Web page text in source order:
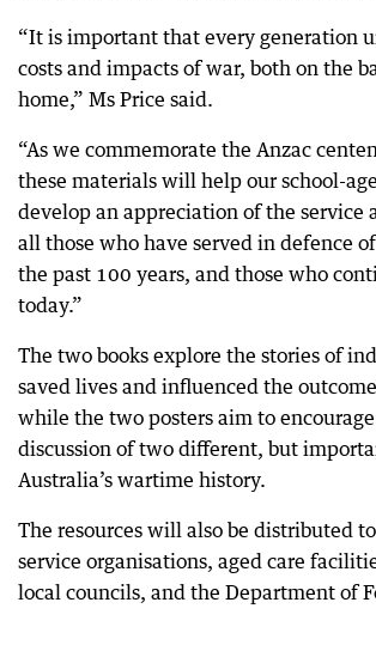
“It is important that every generation
costs and impacts of war, both on the
home,” Ms Price said.
“As we commemorate the Anzac
these materials will help our school-
develop an appreciation of the service
all those who have served in defence
the past 100 years, and those who
today.”
The two books explore the stories of
saved lives and influenced the
while the two posters aim to
discussion of two different, but
Australia’s wartime history.
The resources will also be distributed
service organisations, aged care
local councils, and the Department of